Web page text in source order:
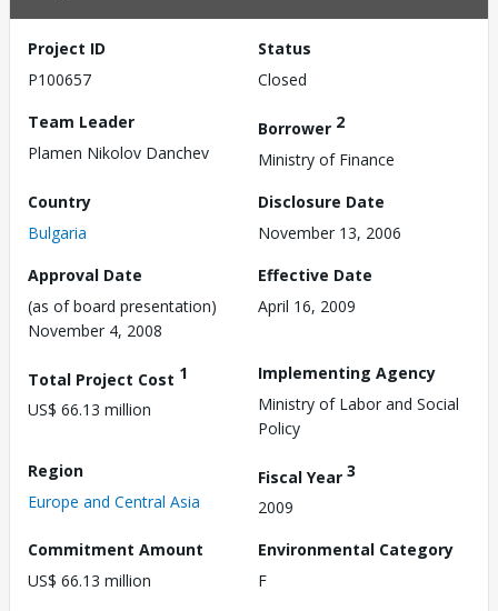
Project ID
P100657
Status
Closed
Team Leader
Plamen Nikolov Danchev
Borrower 2
Ministry of Finance
Country
Bulgaria
Disclosure Date
November 13, 2006
Approval Date
(as of board presentation)
November 4, 2008
Effective Date
April 16, 2009
Total Project Cost 1
US$ 66.13 million
Implementing Agency
Ministry of Labor and Social
Policy
Region
Europe and Central Asia
Fiscal Year 3
2009
Commitment Amount
US$ 66.13 million
Environmental Category
F